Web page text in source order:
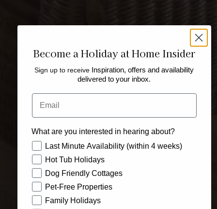
Become a Holiday at Home Insider
Sign up to receive Inspiration, offers and availability
delivered to your inbox.
Email
What are you interested in hearing about?
How would you like to hear from us?
Last Minute Availability (within 4 weeks)
Hot Tub Holidays
Dog Friendly Cottages
Pet-Free Properties
Family Holidays